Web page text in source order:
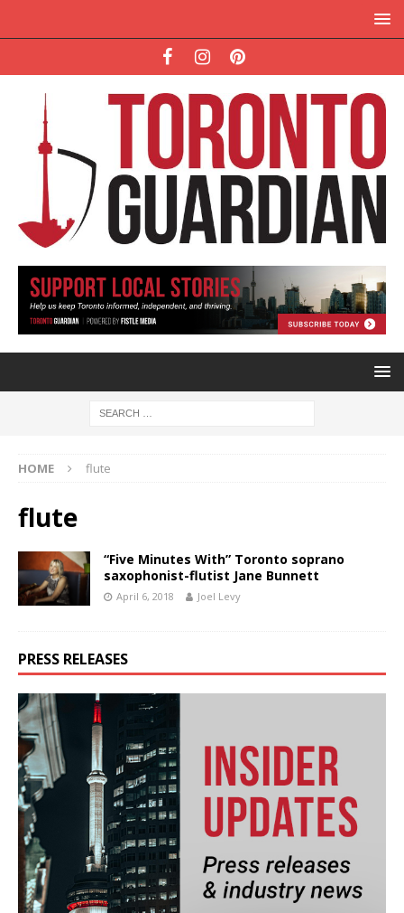
HOME flute
flute
“Five Minutes With” Toronto soprano
saxophonist-flutist Jane Bunnett
April 6, 2018 Joel Levy
PRESS RELEASES